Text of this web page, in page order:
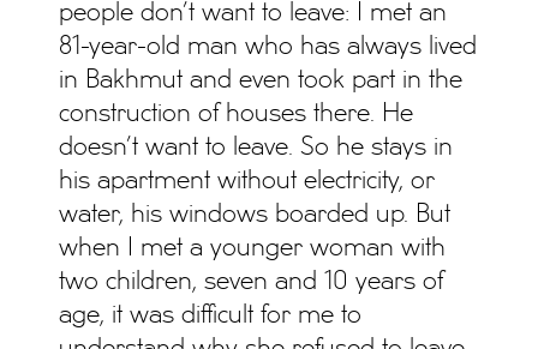
people don’t want to leave: I met an
81-year-old man who has always lived
in Bakhmut and even took part in the
construction of houses there. He
doesn’t want to leave. So he stays in
his apartment without electricity, or
water, his windows boarded up. But
when I met a younger woman with
two children, seven and 10 years of
age, it was difficult for me to